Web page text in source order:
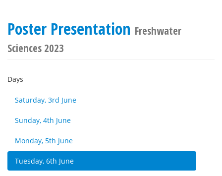
Poster Presentation Freshwater
Sciences 2023
Days
Saturday, 3rd June
Sunday, 4th June
Monday, 5th June
Tuesday, 6th June